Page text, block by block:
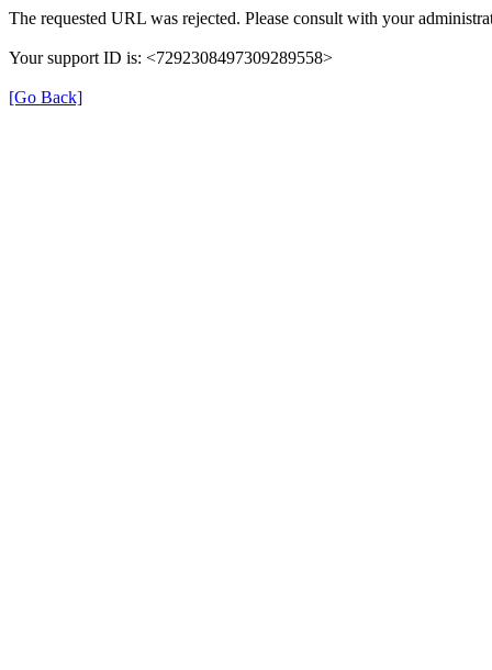
The requested URL was rejected. Please consult with your
Your support ID is: <7292308497309289558>
[Go Back]